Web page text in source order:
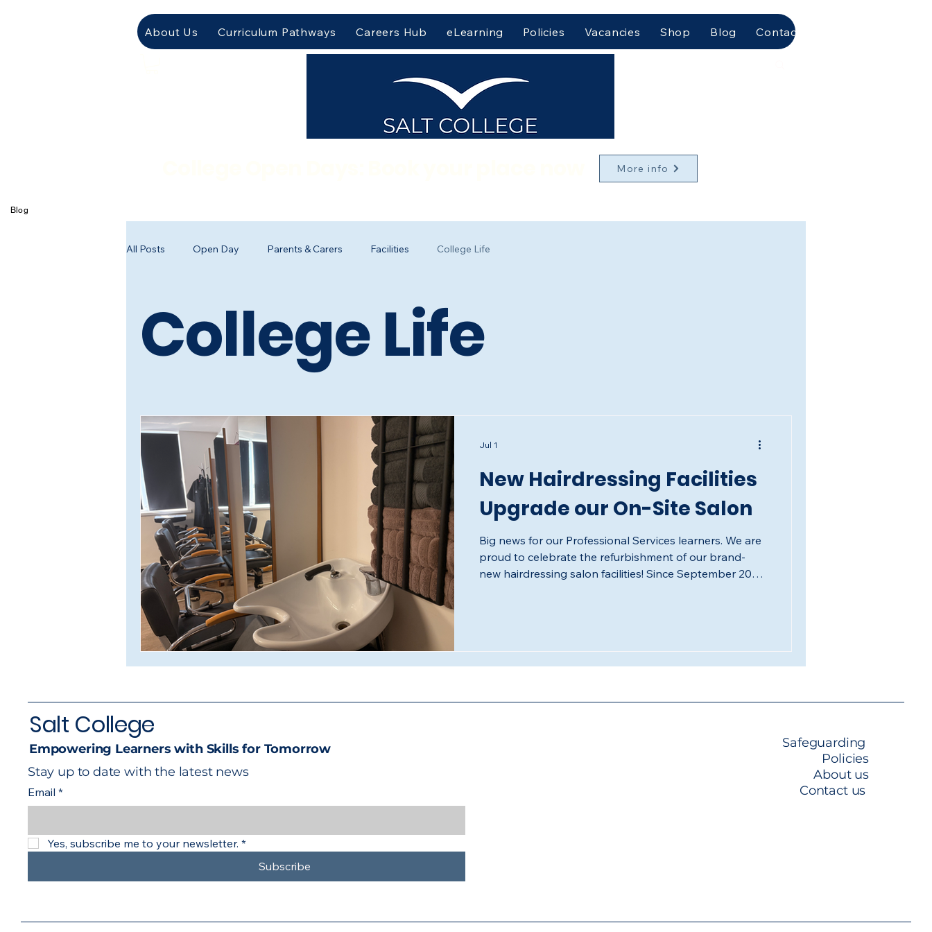
About Us Curriculum Pathways Careers Hub eLearning Policies Vacancies Shop Blog Contact Us
More info
Blog
All Posts Open Day Parents & Carers Facilities College Life
College Life
New Hairdressing Facilities
Upgrade our On-Site Salon
Big news for our Professional Services learners. We are
proud to celebrate the refurbishment of our brand-
new hairdressing salon facilities! Since September 2025,
Jul 1
Salt College
Empowering Learners with Skills for Tomorrow
Stay up to date with the latest news
Email *
Yes, subscribe me to your newsletter. *
Subscribe
Safeguarding
Policies
About us​
Contact us